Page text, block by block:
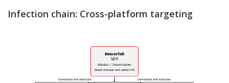
Infection chain: Cross-platform targeting